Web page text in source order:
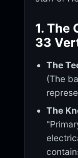
1. The
33
The
(The
The